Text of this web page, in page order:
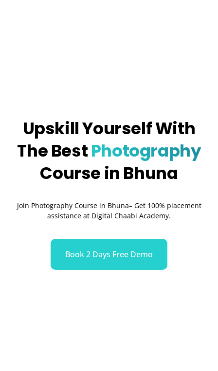
Upskill Yourself With
The BestPhotography
Course in Bhuna
Join Photography Course in Bhuna– Get 100% placement
assistance at Digital Chaabi Academy.
Book 2 Days Free Demo